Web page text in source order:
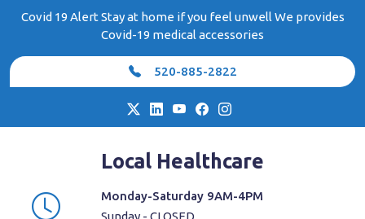
Covid 19 Alert Stay at home if you feel unwell We provides
Covid-19 medical accessories
520-885-2822
Local Healthcare
Monday-Saturday 9AM-4PM
Sunday - CLOSED